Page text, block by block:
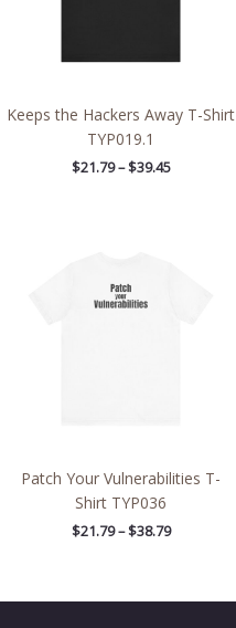
Keeps the Hackers Away T-Shirt
TYP019.1
$21.79 – $39.45
Patch Your Vulnerabilities T-
Shirt TYP036
$21.79 – $38.79